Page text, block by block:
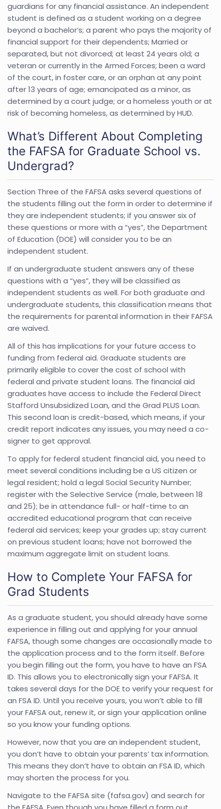
guardians for any financial assistance. An independent
student is defined as a student working on a degree
beyond a bachelor’s; a parent who pays the majority of
financial support for their dependents; Married or
separated, but not divorced; at least 24 years old; a
veteran or currently in the Armed Forces; been a ward
of the court, in foster care, or an orphan at any point
after 13 years of age; emancipated as a minor, as
determined by a court judge; or a homeless youth or at
risk of becoming homeless, as determined by HUD.
What’s Different About Completing
the FAFSA for Graduate School vs.
Undergrad?
Section Three of the FAFSA asks several questions of
the students filling out the form in order to determine if
they are independent students; if you answer six of
these questions or more with a “yes”, the Department
of Education (DOE) will consider you to be an
independent student.
If an undergraduate student answers any of these
questions with a “yes”, they will be classified as
independent students as well. For both graduate and
undergraduate students, this classification means that
the requirements for parental information in their FAFSA
are waived.
All of this has implications for your future access to
funding from federal aid. Graduate students are
primarily eligible to cover the cost of school with
federal and private student loans. The financial aid
graduates have access to include the Federal Direct
Stafford Unsubsidized Loan, and the Grad PLUS Loan.
This second loan is credit-based, which means, if your
credit report indicates any issues, you may need a co-
signer to get approval.
To apply for federal student financial aid, you need to
meet several conditions including be a US citizen or
legal resident; hold a legal Social Security Number;
register with the Selective Service (male, between 18
and 25); be in attendance full- or half-time to an
accredited educational program that can receive
federal aid services; keep your grades up; stay current
on previous student loans; have not borrowed the
maximum aggregate limit on student loans.
How to Complete Your FAFSA for
Grad Students
As a graduate student, you should already have some
experience in filling out and applying for your annual
FAFSA, though some changes are occasionally made to
the application process and to the form itself. Before
you begin filling out the form, you have to have an FSA
ID. This allows you to electronically sign your FAFSA. It
takes several days for the DOE to verify your request for
an FSA ID. Until you receive yours, you won’t able to fill
your FAFSA out, renew it, or sign your application online
so you know your funding options.
However, now that you are an independent student,
you don’t have to obtain your parents’ tax information.
This means they don’t have to obtain an FSA ID, which
may shorten the process for you.
Navigate to the FAFSA site (fafsa.gov) and search for